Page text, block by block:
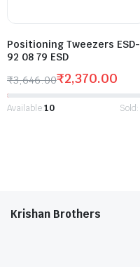
Positioning Tweezers ESD-
92 08 79 ESD
₹3,646.00₹2,370.00
Available:10 Sold:
Krishan Brothers